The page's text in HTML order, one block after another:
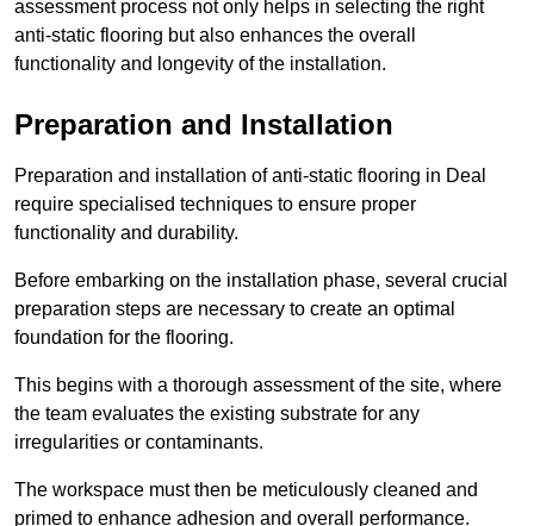
assessment process not only helps in selecting the right
anti-static flooring but also enhances the overall
functionality and longevity of the installation.
Preparation and Installation
Preparation and installation of anti-static flooring in Deal
require specialised techniques to ensure proper
functionality and durability.
Before embarking on the installation phase, several crucial
preparation steps are necessary to create an optimal
foundation for the flooring.
This begins with a thorough assessment of the site, where
the team evaluates the existing substrate for any
irregularities or contaminants.
The workspace must then be meticulously cleaned and
primed to enhance adhesion and overall performance.